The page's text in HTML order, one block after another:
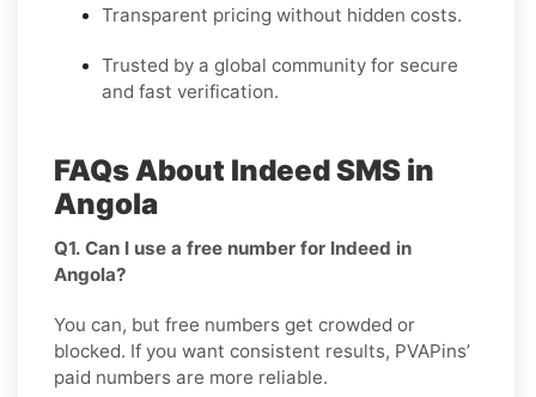
Transparent pricing without hidden costs.
Trusted by a global community for secure
and fast verification.
FAQs About Indeed SMS in
Angola
Q1. Can I use a free number for Indeed in
Angola?
You can, but free numbers get crowded or
blocked. If you want consistent results, PVAPins’
paid numbers are more reliable.